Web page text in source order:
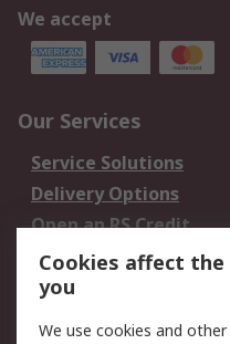
We accept
Our Services
Service Solutions
Delivery Options
Open an RS Credit
Account
Scheduled Orders
Legal
Cookies affect
you
We use cookies and